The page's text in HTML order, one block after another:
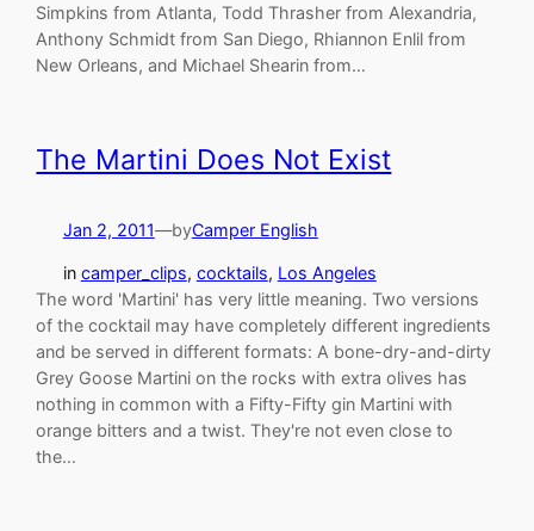
Simpkins from Atlanta, Todd Thrasher from Alexandria,
Anthony Schmidt from San Diego, Rhiannon Enlil from
New Orleans, and Michael Shearin from…
The Martini Does Not Exist
Jan 2, 2011—byCamper English
in camper_clips, cocktails, Los Angeles
The word 'Martini' has very little meaning. Two versions
of the cocktail may have completely different ingredients
and be served in different formats: A bone-dry-and-dirty
Grey Goose Martini on the rocks with extra olives has
nothing in common with a Fifty-Fifty gin Martini with
orange bitters and a twist. They're not even close to
the…